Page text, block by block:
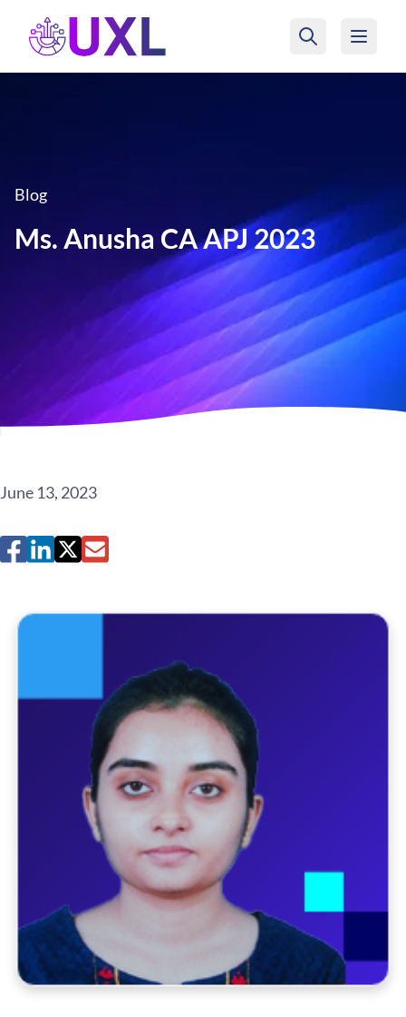
UXL Foundation Home
Blog
Ms. Anusha CA APJ 2023
June 13, 2023